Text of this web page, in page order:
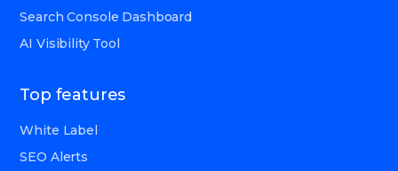
Search Console Dashboard
AI Visibility Tool
Top features
White Label
SEO Alerts